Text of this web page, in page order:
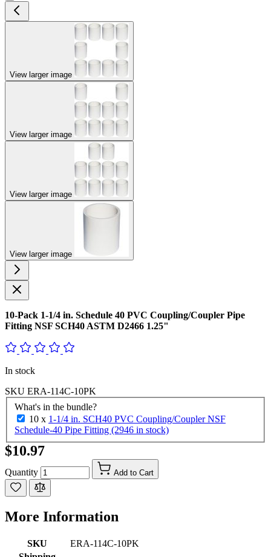
View larger image
View larger image
View larger image
View larger image
10-Pack 1-1/4 in. Schedule 40 PVC Coupling/Coupler Pipe
Fitting NSF SCH40 ASTM D2466 1.25"
In stock
SKU ERA-114C-10PK
What's in the bundle?
10 x 1-1/4 in. SCH40 PVC Coupling/Coupler NSF
Schedule-40 Pipe Fitting (2946 in stock)
$10.97
Quantity Add to Cart
More Information
SKU
ERA-114C-10PK